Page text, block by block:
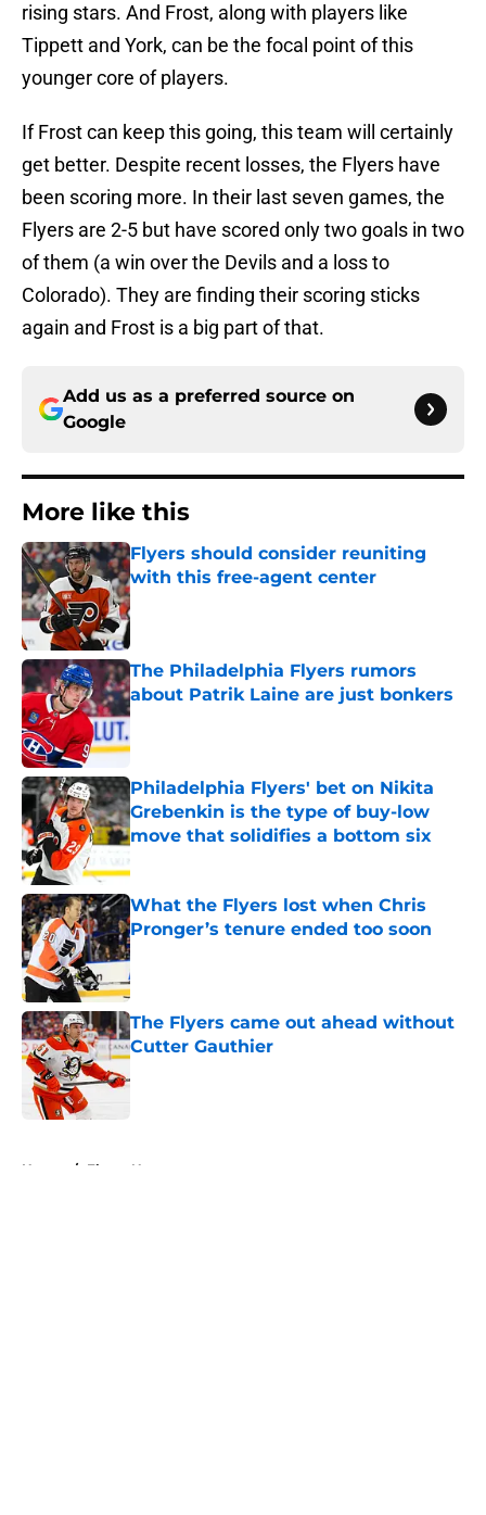
rising stars. And Frost, along with players like
Tippett and York, can be the focal point of this
younger core of players.
If Frost can keep this going, this team will certainly
get better. Despite recent losses, the Flyers have
been scoring more. In their last seven games, the
Flyers are 2-5 but have scored only two goals in two
of them (a win over the Devils and a loss to
Colorado). They are finding their scoring sticks
again and Frost is a big part of that.
Add us as a preferred source on
Google
More like this
Flyers should consider reuniting
with this free-agent center
Published by on Invalid Date
The Philadelphia Flyers rumors
about Patrik Laine are just bonkers
Published by on Invalid Date
Philadelphia Flyers' bet on Nikita
Grebenkin is the type of buy-low
move that solidifies a bottom six
Published by on Invalid Date
What the Flyers lost when Chris
Pronger’s tenure ended too soon
Published by on Invalid Date
The Flyers came out ahead without
Cutter Gauthier
Home / Flyers News